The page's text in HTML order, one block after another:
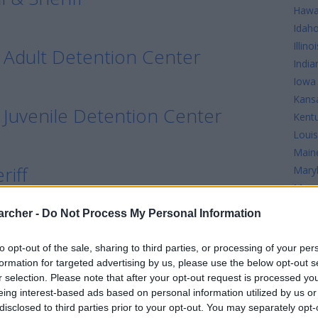
- Do Not Process My Personal Information
opt-out of the sale, sharing to third parties, or processing of your
for targeted advertising by us, please use the below opt-out
selection. Please note that after your opt-out request is processed
interest-based ads based on personal information utilized by us
to third parties prior to your opt-out. You may separately
Adult Detention Center
Detention Center
Center
Idaho
Iowa